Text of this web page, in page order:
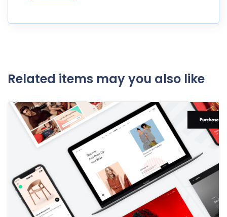
Related items may you also like